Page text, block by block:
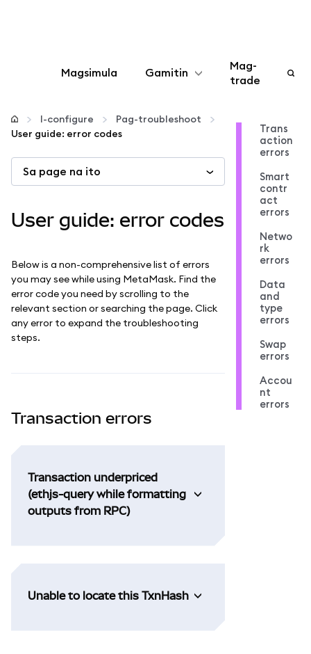
Magsimula Gamitin
I-configure
Higit pang web3
Manatiling ligtas
Mag-
trade
I-configure
Pag-troubleshoot
User guide: error codes
Sa page na ito
User guide: error codes
Below is a non-comprehensive list of errors
you may see while using MetaMask. Find the
error code you need by scrolling to the
relevant section or searching the page. Click
any error to expand the troubleshooting
steps.
Transaction errors
Transaction underpriced
(ethjs-query while formatting
outputs from RPC)
Unable to locate this TxnHash
Trans
action
errors
Smart
contr
act
errors
Netwo
rk
errors
Data
and
type
errors
Swap
errors
Accou
nt
errors